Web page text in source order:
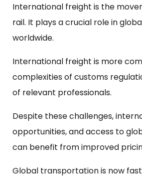
International freight is the
rail. It plays a crucial role in
worldwide.
International freight is more
complexities of customs
of relevant professionals.
Despite these challenges,
opportunities, and access to
can benefit from improved
Global transportation is now